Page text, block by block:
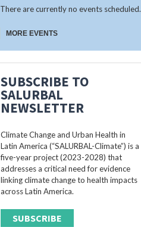
There are currently no events scheduled.
MORE EVENTS
SUBSCRIBE TO
SALURBAL
NEWSLETTER
Climate Change and Urban Health in
Latin America (“SALURBAL-Climate”) is a
five-year project (2023-2028) that
addresses a critical need for evidence
linking climate change to health impacts
across Latin America.
SUBSCRIBE